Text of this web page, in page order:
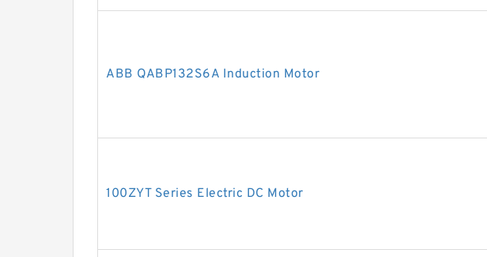
ABB QABP132S6A Induction Motor
100ZYT Series Electric DC Motor